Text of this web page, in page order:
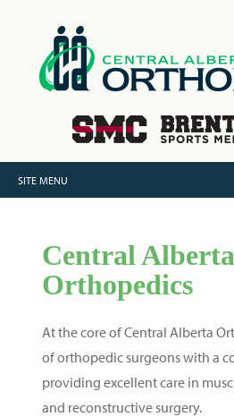
SITE MENU
Central Alberta
Orthopedics
At the core of Central Alberta
of orthopedic surgeons with a
providing excellent care in
and reconstructive surgery.